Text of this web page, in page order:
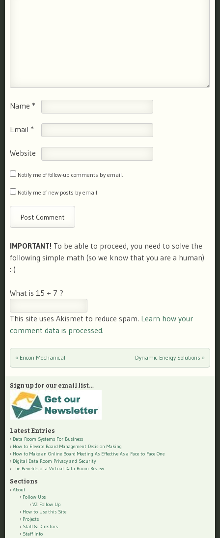
Name *
Email *
Website
Notify me of follow-up comments by email.
Notify me of new posts by email.
IMPORTANT! To be able to proceed, you need to solve the
following simple math (so we know that you are a human)
:-)
What is 15 + 7 ?
This site uses Akismet to reduce spam. Learn how your
comment data is processed.
Post navigation
« Encon Mechanical Dynamic Energy Solutions »
Sign up for our email list…
Latest Entries
Data Room Systems For Business
How to Elevate Board Management Decision Making
How to Make an Online Board Meeting As Effective As a Face to Face One
Digital Data Room Privacy and Security
The Benefits of a Virtual Data Room Review
Sections
About
Follow Ups
VZ Follow Up
How to Use this Site
Projects
Staff & Directors
Staff Info